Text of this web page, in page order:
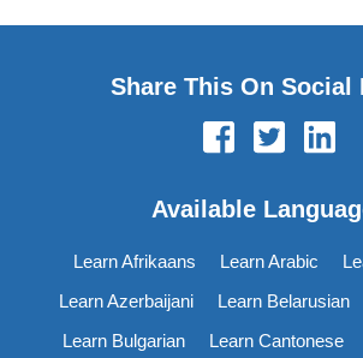
Share This On Social
Available
Learn Afrikaans Learn Arabic
Learn Azerbaijani
Learn Belarusian
Learn Bulgarian
Learn Cantonese